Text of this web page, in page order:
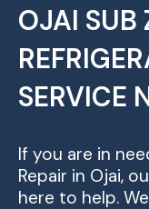
OJAI SUB
SERVICE
If you are in
Repair in Ojai,
here to help.